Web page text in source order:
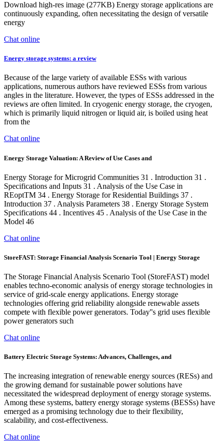
Download high-res image (277KB) Energy storage applications are
continuously expanding, often necessitating the design of versatile
energy
Chat online
Energy storage systems: a review
Because of the large variety of available ESSs with various
applications, numerous authors have reviewed ESSs from various
angles in the literature. However, the types of ESSs addressed in the
reviews are often limited. In cryogenic energy storage, the cryogen,
which is primarily liquid nitrogen or liquid air, is boiled using heat
from the
Chat online
Energy Storage Valuation: A Review of Use Cases and
Energy Storage for Microgrid Communities 31 . Introduction 31 .
Specifications and Inputs 31 . Analysis of the Use Case in
REoptTM 34 . Energy Storage for Residential Buildings 37 .
Introduction 37 . Analysis Parameters 38 . Energy Storage System
Specifications 44 . Incentives 45 . Analysis of the Use Case in the
Model 46
Chat online
StoreFAST: Storage Financial Analysis Scenario Tool | Energy Storage
The Storage Financial Analysis Scenario Tool (StoreFAST) model
enables techno-economic analysis of energy storage technologies in
service of grid-scale energy applications. Energy storage
technologies offering grid reliability alongside renewable assets
compete with flexible power generators. Today''s grid uses flexible
power generators such
Chat online
Battery Electric Storage Systems: Advances, Challenges, and
The increasing integration of renewable energy sources (RESs) and
the growing demand for sustainable power solutions have
necessitated the widespread deployment of energy storage systems.
Among these systems, battery energy storage systems (BESSs) have
emerged as a promising technology due to their flexibility,
scalability, and cost-effectiveness.
Chat online